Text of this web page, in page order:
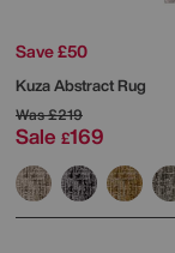
Save £50
Kuza Abstract Rug
Was£219
Sale £169